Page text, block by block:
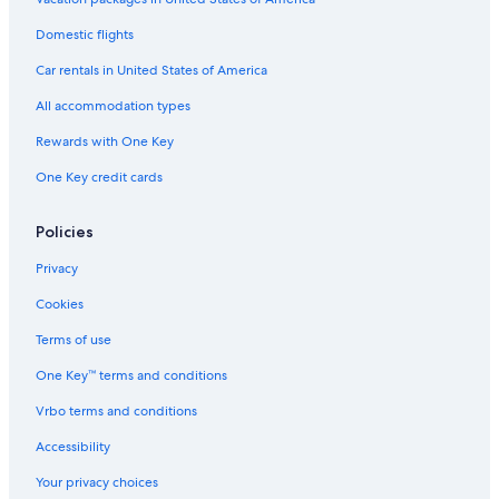
4 Star Hotels in ByWard Market
2 Star Hotels in Downtown Ottawa
Luxury Hotels in Ottawa
Hotels with a View in Ottawa
All-Inclusive Resorts in Ottawa
4 Star Hotels in Renfrew
4 Star Hotels in Ottawa
5 Star Hotels in Orleans
Domestic flights
Car rentals in United States of America
All accommodation types
Rewards with One Key
One Key credit cards
Policies
Privacy
Cookies
Terms of use
One Key™ terms and conditions
Vrbo terms and conditions
Accessibility
Your privacy choices